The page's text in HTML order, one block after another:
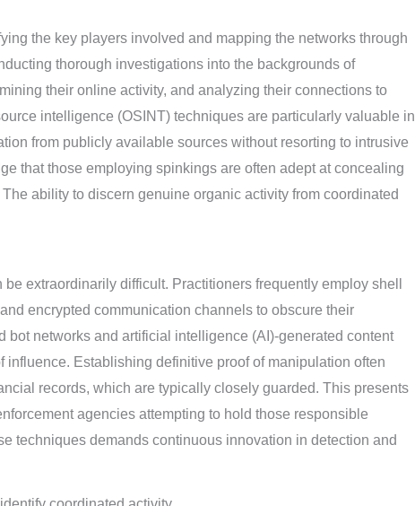
the key players involved and mapping the networks through
thorough investigations into the backgrounds of
their online activity, and analyzing their connections to
intelligence (OSINT) techniques are particularly valuable in
from publicly available sources without resorting to intrusive
that those employing spinkings are often adept at concealing
ability to discern genuine organic activity from coordinated
extraordinarily difficult. Practitioners frequently employ shell
encrypted communication channels to obscure their
bot networks and artificial intelligence (AI)-generated content
influence. Establishing definitive proof of manipulation often
records, which are typically closely guarded. This presents
agencies attempting to hold those responsible
techniques demands continuous innovation in detection and